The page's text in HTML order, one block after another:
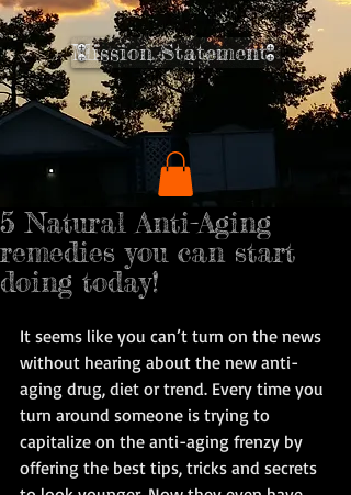
Mission Statement
5 Natural Anti-Aging
remedies you can start
doing today!
It seems like you can’t turn on the news
without hearing about the new anti-
aging drug, diet or trend. Every time you
turn around someone is trying to
capitalize on the anti-aging frenzy by
offering the best tips, tricks and secrets